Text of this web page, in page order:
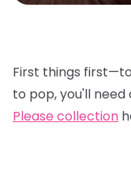
First things
to pop, you'll need
Please collection